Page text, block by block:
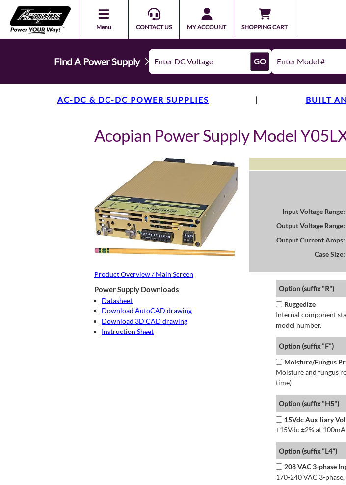
Menu CONTACT US MY ACCOUNT SHOPPING CART
Find A Power Supply GO
AC-DC & DC-DC POWER SUPPLIES | BUILT
Acopian Power Supply Model
Product Overview / Main Screen
Power Supply Downloads
Datasheet
Download AutoCAD drawing
Download 3D CAD drawing
Instruction Sheet
Input Voltage Range:
Output Voltage Range:
Output Current Amps:
Case Size:
Option (suffix "R")
Ruggedize
Internal component
model number.
Option (suffix "F")
Moisture/Fungus
Moisture and fungus
time)
Option (suffix "H5")
15Vdc Auxiliary
+15Vdc ±2% at
Option (suffix "L4")
208 VAC 3-phase
170-240 VAC 3-